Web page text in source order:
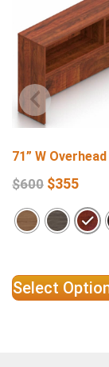
71” W
$600 $355
Select